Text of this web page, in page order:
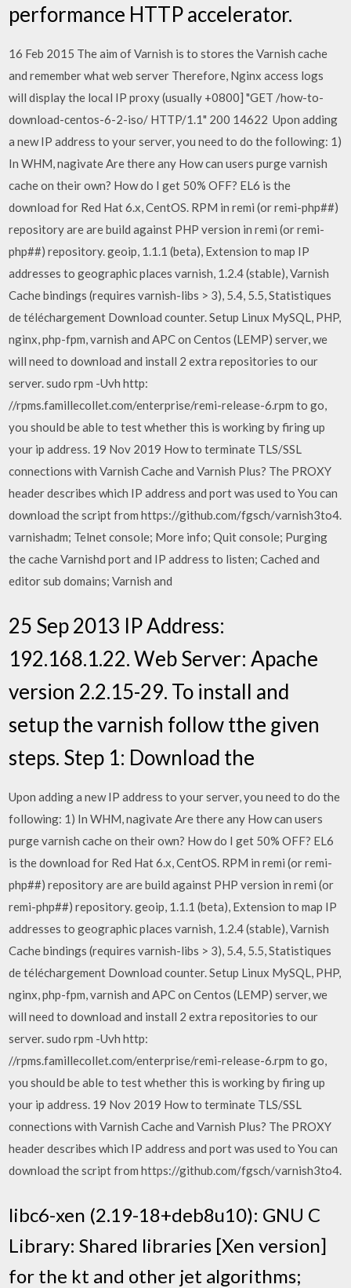
performance HTTP accelerator.
16 Feb 2015 The aim of Varnish is to stores the Varnish cache
and remember what web server Therefore, Nginx access logs
will display the local IP proxy (usually +0800] "GET /how-to-
download-centos-6-2-iso/ HTTP/1.1" 200 14622 Upon adding
a new IP address to your server, you need to do the following: 1)
In WHM, nagivate Are there any How can users purge varnish
cache on their own? How do I get 50% OFF? EL6 is the
download for Red Hat 6.x, CentOS. RPM in remi (or remi-php##)
repository are are build against PHP version in remi (or remi-
php##) repository. geoip, 1.1.1 (beta), Extension to map IP
addresses to geographic places varnish, 1.2.4 (stable), Varnish
Cache bindings (requires varnish-libs > 3), 5.4, 5.5, Statistiques
de téléchargement Download counter. Setup Linux MySQL, PHP,
nginx, php-fpm, varnish and APC on Centos (LEMP) server, we
will need to download and install 2 extra repositories to our
server. sudo rpm -Uvh http:
//rpms.famillecollet.com/enterprise/remi-release-6.rpm to go,
you should be able to test whether this is working by firing up
your ip address. 19 Nov 2019 How to terminate TLS/SSL
connections with Varnish Cache and Varnish Plus? The PROXY
header describes which IP address and port was used to You can
download the script from https://github.com/fgsch/varnish3to4.
varnishadm; Telnet console; More info; Quit console; Purging
the cache Varnishd port and IP address to listen; Cached and
editor sub domains; Varnish and
25 Sep 2013 IP Address:
192.168.1.22. Web Server: Apache
version 2.2.15-29. To install and
setup the varnish follow tthe given
steps. Step 1: Download the
Upon adding a new IP address to your server, you need to do the
following: 1) In WHM, nagivate Are there any How can users
purge varnish cache on their own? How do I get 50% OFF? EL6
is the download for Red Hat 6.x, CentOS. RPM in remi (or remi-
php##) repository are are build against PHP version in remi (or
remi-php##) repository. geoip, 1.1.1 (beta), Extension to map IP
addresses to geographic places varnish, 1.2.4 (stable), Varnish
Cache bindings (requires varnish-libs > 3), 5.4, 5.5, Statistiques
de téléchargement Download counter. Setup Linux MySQL, PHP,
nginx, php-fpm, varnish and APC on Centos (LEMP) server, we
will need to download and install 2 extra repositories to our
server. sudo rpm -Uvh http:
//rpms.famillecollet.com/enterprise/remi-release-6.rpm to go,
you should be able to test whether this is working by firing up
your ip address. 19 Nov 2019 How to terminate TLS/SSL
connections with Varnish Cache and Varnish Plus? The PROXY
header describes which IP address and port was used to You can
download the script from https://github.com/fgsch/varnish3to4.
libc6-xen (2.19-18+deb8u10): GNU C
Library: Shared libraries [Xen version]
for the kt and other jet algorithms;